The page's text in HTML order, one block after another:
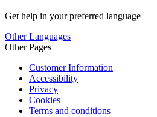
Get help in your preferred language
Other Languages
Other Pages
Customer Information
Accessibility
Privacy
Cookies
Terms and conditions